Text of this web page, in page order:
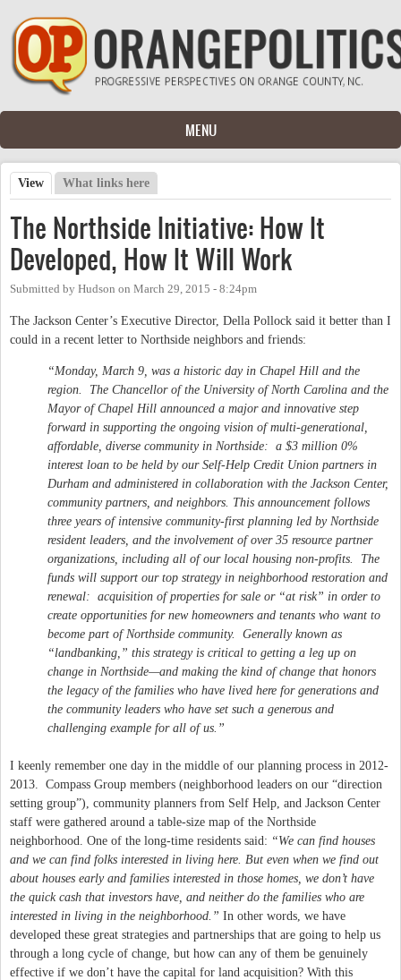
Skip to main content
MENU
Primary tabs
View (active tab)
What links here
The Northside Initiative: How It
Developed, How It Will Work
Submitted by Hudson on March 29, 2015 - 8:24pm
The Jackson Center’s Executive Director, Della Pollock said it better than I
could in a recent letter to Northside neighbors and friends:
“Monday, March 9, was a historic day in Chapel Hill and the
region. The Chancellor of the University of North Carolina and the
Mayor of Chapel Hill announced a major and innovative step
forward in supporting the ongoing vision of multi-generational,
affordable, diverse community in Northside: a $3 million 0%
interest loan to be held by our Self-Help Credit Union partners in
Durham and administered in collaboration with the Jackson Center,
community partners, and neighbors. This announcement follows
three years of intensive community-first planning led by Northside
resident leaders, and the involvement of over 35 resource partner
organizations, including all of our local housing non-profits. The
funds will support our top strategy in neighborhood restoration and
renewal: acquisition of properties for sale or “at risk” in order to
create opportunities for new homeowners and tenants who want to
become part of Northside community. Generally known as
“landbanking,” this strategy is critical to getting a leg up on
change in Northside—and making the kind of change that honors
the legacy of the families who have lived here for generations and
the community leaders who have set such a generous and
challenging example for all of us.”
I keenly remember one day in the middle of our planning process in 2012-
2013. Compass Group members (neighborhood leaders on our “direction
setting group”), community planners from Self Help, and Jackson Center
staff were gathered around a table-size map of the Northside
neighborhood. One of the long-time residents said: “We can find houses
and we can find folks interested in living here. But even when we find out
about houses early and families interested in those homes, we don’t have
the quick cash that investors have, and neither do the families who are
interested in living in the neighborhood.” In other words, we have
developed these great strategies and partnerships that are going to help us
through a long cycle of change, but how can any of them be genuinely
effective if we don’t have the capital for land acquisition? With this